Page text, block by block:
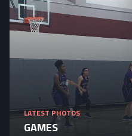
LATEST PHOTOS
GAMES